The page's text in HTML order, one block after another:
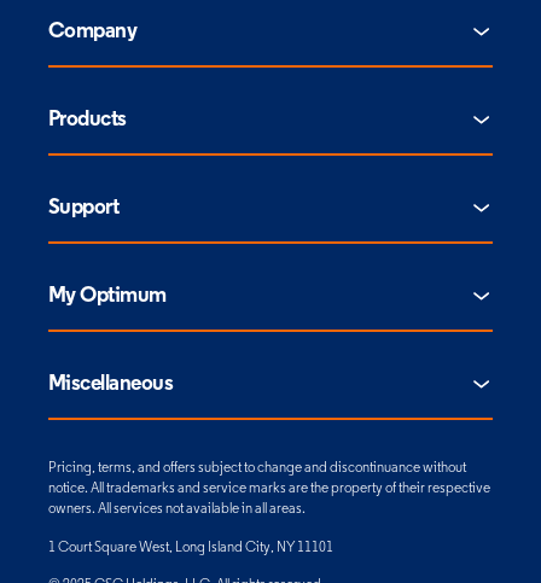
Company
Products
Support
My Optimum
Miscellaneous
Pricing, terms, and offers subject to change and discontinuance without
notice. All trademarks and service marks are the property of their respective
owners. All services not available in all areas.
1 Court Square West, Long Island City, NY 11101